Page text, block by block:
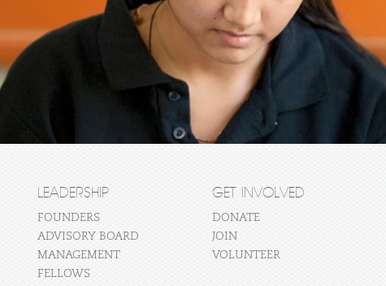
LEADERSHIP
FOUNDERS
ADVISORY BOARD
MANAGEMENT
FELLOWS
GET INVOLVED
DONATE
JOIN
VOLUNTEER